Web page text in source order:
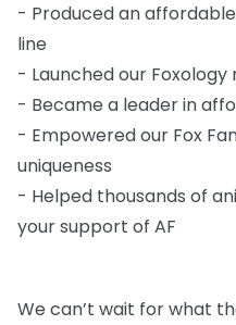
- Produced an
line
- Launched our
- Became a leader in
- Empowered our Fox
uniqueness
- Helped thousands of
your support of AF
We can’t wait for what